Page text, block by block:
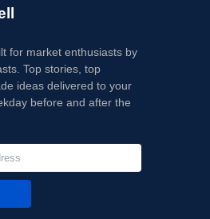
for market enthusiasts by
Top stories, top
ideas delivered to your
before and after the